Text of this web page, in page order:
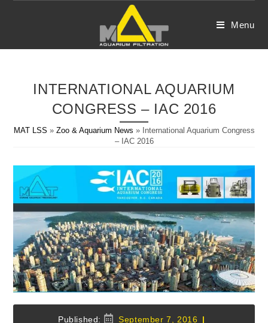
Menu
INTERNATIONAL AQUARIUM
CONGRESS – IAC 2016
MAT LSS » Zoo & Aquarium News » International Aquarium Congress
– IAC 2016
PostSeptember 7, 2016